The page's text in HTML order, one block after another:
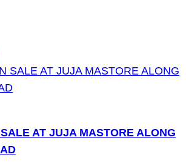
AT JUJA MASTORE ALONG